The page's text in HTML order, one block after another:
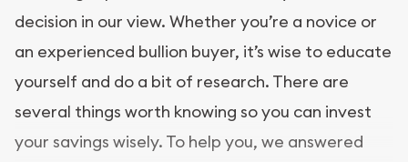
decision in our view. Whether you’re a novice or
an experienced bullion buyer, it’s wise to educate
yourself and do a bit of research. There are
several things worth knowing so you can invest
your savings wisely. To help you, we answered